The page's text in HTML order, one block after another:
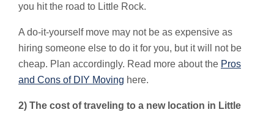
you hit the road to Little Rock.
A do-it-yourself move may not be as expensive as
hiring someone else to do it for you, but it will not be
cheap. Plan accordingly. Read more about the Pros
and Cons of DIY Moving here.
2) The cost of traveling to a new location in Little